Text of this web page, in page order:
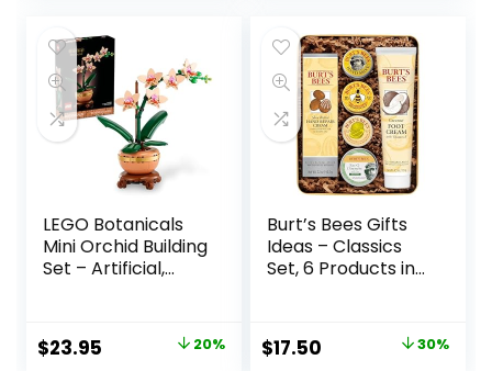
Perfume
LEGO Botanicals
Mini Orchid Building
Set – Artificial,
Adults Ages 18+ –
Gift for Birthdays –
$23.95 20%
Burt’s Bees Gifts
Ideas – Classics
Set, 6 Products in
Hand Salve, Lip
Balm, Res-Q
$17.50 30%